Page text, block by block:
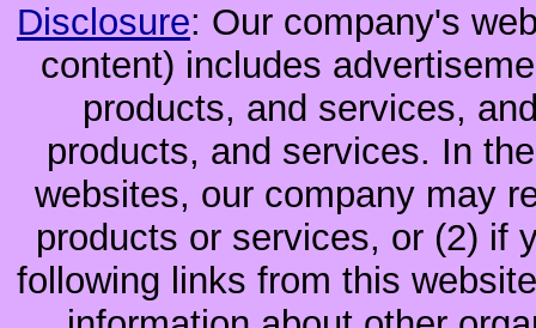
Disclosure: Our company's
content) includes
products, and services,
products, and services. In
websites, our company may
products or services, or (2) if
following links from this